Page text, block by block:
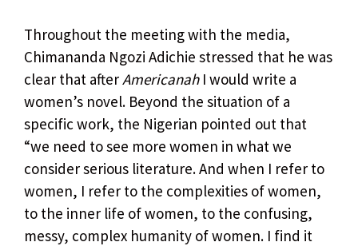
Throughout the meeting with the media,
Chimananda Ngozi Adichie stressed that he was
clear that afterAmericanahI would write a
women’s novel. Beyond the situation of a
specific work, the Nigerian pointed out that
“we need to see more women in what we
consider serious literature. And when I refer to
women, I refer to the complexities of women,
to the inner life of women, to the confusing,
messy, complex humanity of women. I find it